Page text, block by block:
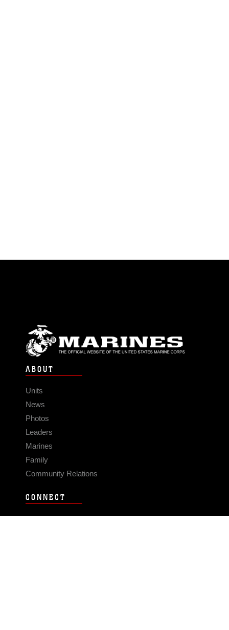
ABOUT
Units
News
Photos
Leaders
Marines
Family
Community Relations
CONNECT
Contact Us